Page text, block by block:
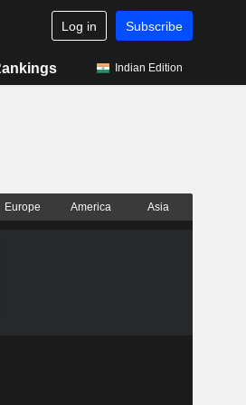
Log in Subscribe
Indian Edition
Europe America Asia